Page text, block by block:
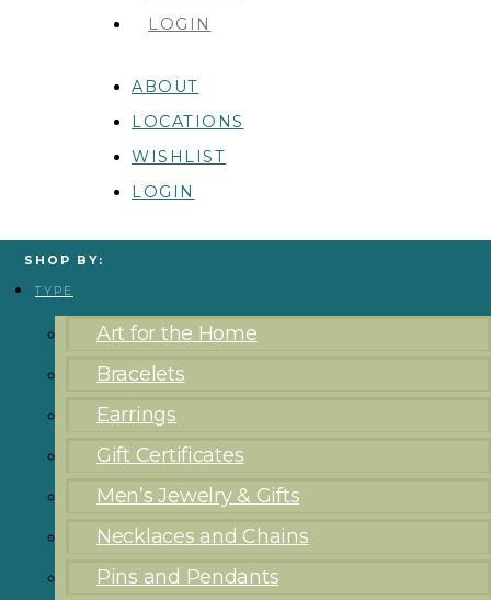
LOGIN
ABOUT
LOCATIONS
WISHLIST
LOGIN
SHOP BY:
TYPE
Art for the Home
Bracelets
Earrings
Gift Certificates
Men’s Jewelry & Gifts
Necklaces and Chains
Pins and Pendants